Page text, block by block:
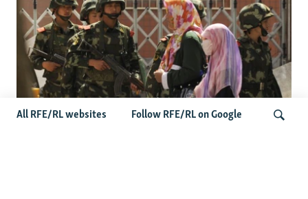
All RFE/RL websites Follow RFE/RL on Google